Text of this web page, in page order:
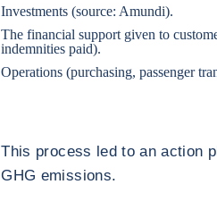
Investments (source: Amundi).
The financial support given to
indemnities paid).
Operations (purchasing, passenger
This process led to an action
GHG emissions.